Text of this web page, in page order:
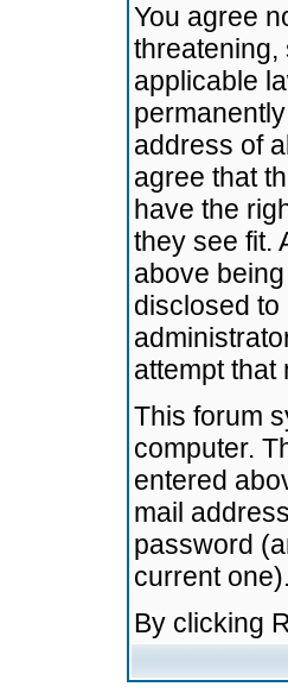
You agree
threatening,
applicable
address of
agree that
have the
they see fit.
above
disclosed
attempt that
This forum
computer.
entered
mail
password
current one).
By clicking